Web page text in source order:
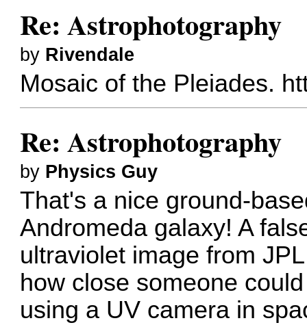
Re: Astrophotography
by Rivendale
Mosaic of the Pleiades.
Re: Astrophotography
by Physics Guy
That's a nice ground-
Andromeda galaxy! A
ultraviolet image from
how close someone
using a UV camera in